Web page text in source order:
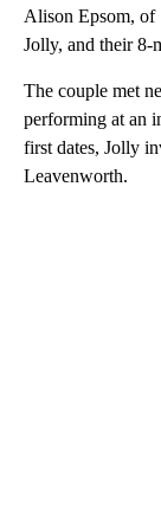
Alison Epsom, of
Jolly, and their 8-
The couple met
performing at an
first dates, Jolly
Leavenworth.